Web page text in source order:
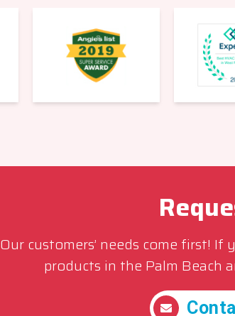
Our customers’ needs come first!
products in the Palm Beach